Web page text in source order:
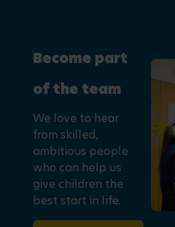
Become part
of the team
We love to hear
from skilled,
ambitious people
who can help us
give children the
best start in life.